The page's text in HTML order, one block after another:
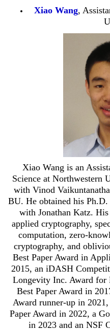
Xiao Wang,
Xiao Wang is an
Science at Northwestern
with Vinod
BU. He obtained his
with Jonathan Katz.
applied cryptography,
computation, zero-
cryptography, and
Best Paper Award in
2015, an iDASH
Longevity Inc. Award for
Best Paper Award in
Award runner-up in
Paper Award in 2022, a
in 2023 and an NSF